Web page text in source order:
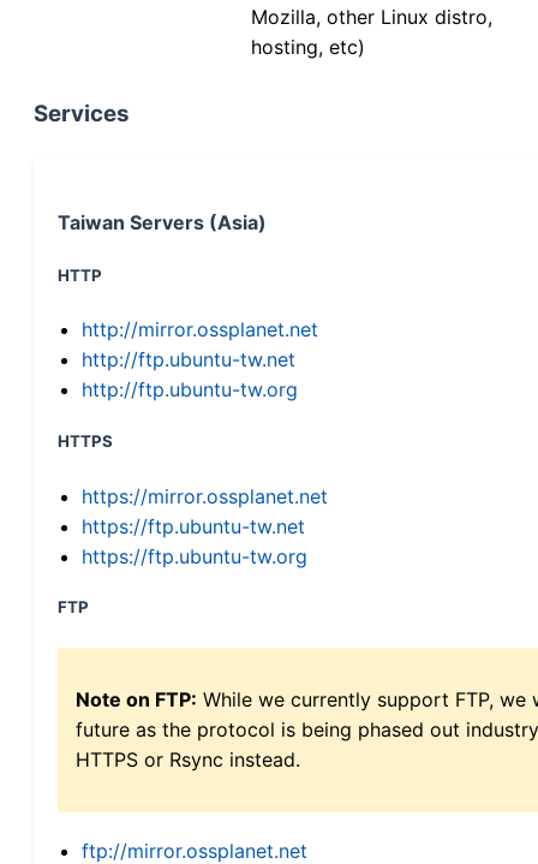
Mozilla, other Linux distro,
hosting, etc)
Services
Taiwan Servers (Asia)
HTTP
http://mirror.ossplanet.net
http://ftp.ubuntu-tw.net
http://ftp.ubuntu-tw.org
HTTPS
https://mirror.ossplanet.net
https://ftp.ubuntu-tw.net
https://ftp.ubuntu-tw.org
FTP
Note on FTP: While we currently support FTP,
future as the protocol is being phased out
HTTPS or Rsync instead.
ftp://mirror.ossplanet.net